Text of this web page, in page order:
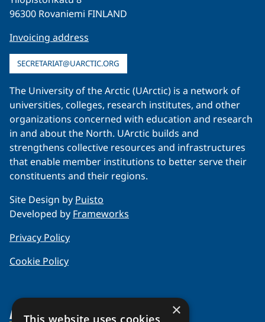
96300 Rovaniemi FINLAND
Invoicing address
SECRETARIAT@UARCTIC.ORG
The University of the Arctic (UArctic) is a network of
universities, colleges, research institutes, and other
organizations concerned with education and research
in and about the North. UArctic builds and
strengthens collective resources and infrastructures
that enable member institutions to better serve their
constituents and their regions.
Site Design by Puisto
Developed by Frameworks
Privacy Policy
Cookie Policy
About Us ×
This website uses cookies